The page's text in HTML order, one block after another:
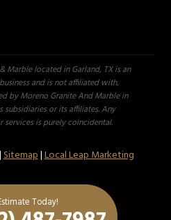
Marble located in Garland, TX is an
and is not affiliated with,
by Moreno Granite And Marble in
subsidiaries or its affiliates. Any
services is purely coincidental.
Sitemap|Local Leap Marketing
Today!